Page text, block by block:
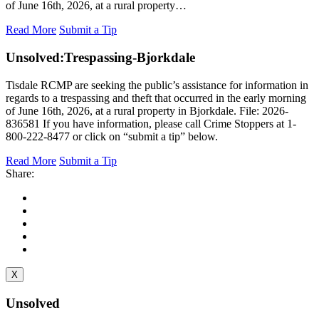
of June 16th, 2026, at a rural property…
Read More Submit a Tip
Unsolved:Trespassing-Bjorkdale
Tisdale RCMP are seeking the public’s assistance for information in
regards to a trespassing and theft that occurred in the early morning
of June 16th, 2026, at a rural property in Bjorkdale. File: 2026-
836581 If you have information, please call Crime Stoppers at 1-
800-222-8477 or click on “submit a tip” below.
Read More Submit a Tip
Share:
X
Unsolved